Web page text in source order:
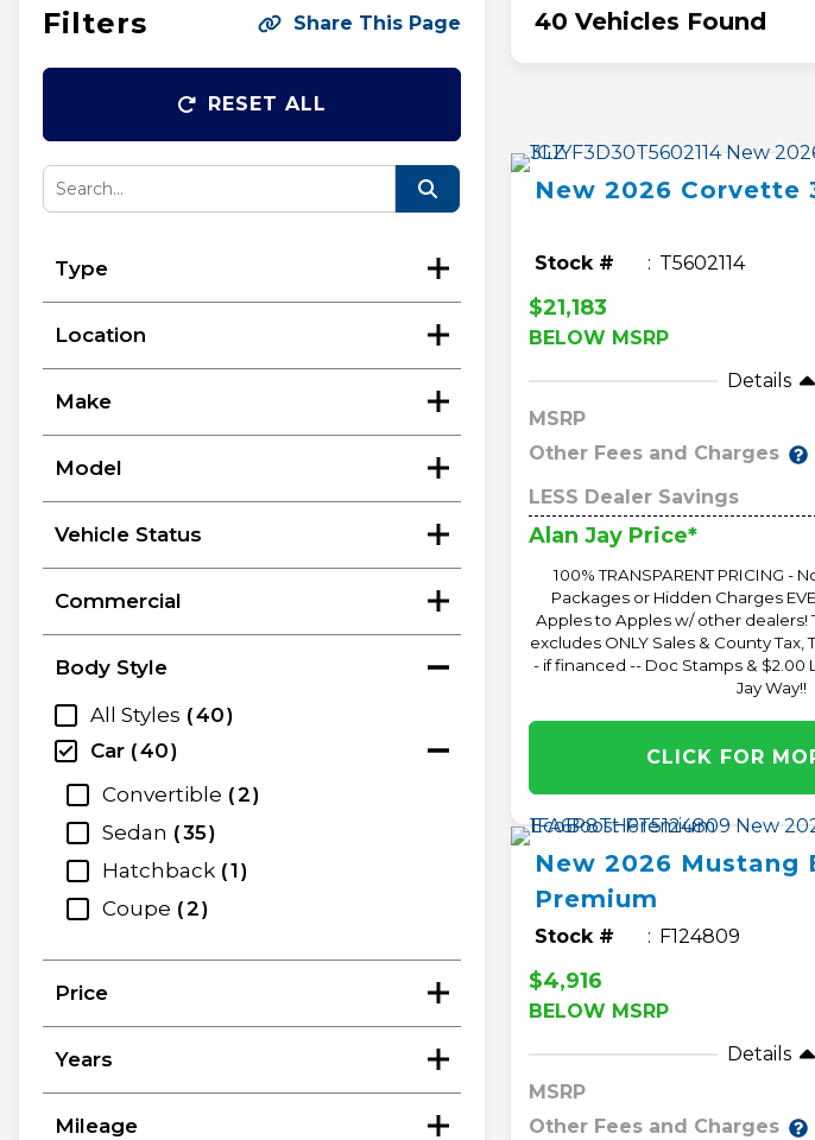
Filters Share This Page
RESET ALL
Type
Location
Make
Model
Vehicle Status
Commercial
Body Style
All Styles
40
Car
40
Convertible
2
Sedan
35
Hatchback
1
Coupe
2
Price
Years
Mileage
40 Vehicles Found
New2026 Corvette
Stock # T5602114
$21,183
BELOW MSRP
Details
MSRP
Other Fees and Charges
LESS Dealer Savings
Alan Jay Price*
100% TRANSPARENT PRICING -
Packages or Hidden Charges
Apples to Apples w/ other dealers!
excludes ONLY Sales & County
- if financed -- Doc Stamps & $2.00
Jay Way!!
CLICK FOR
New2026 Mustang
Premium
Stock # F124809
$4,916
BELOW MSRP
Details
MSRP
Other Fees and Charges